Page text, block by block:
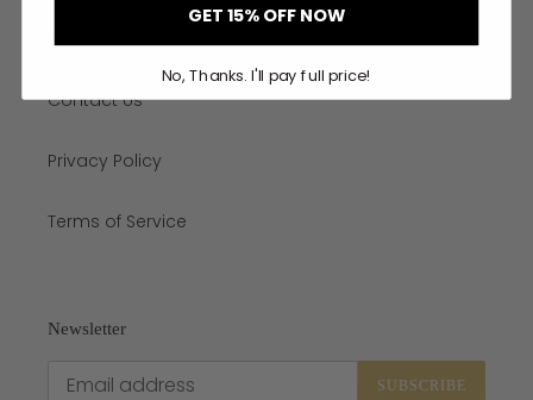
Wholesale
Contact Us
Privacy Policy
Terms of Service
Newsletter
SUBSCRIBE
GET 15% OFF NOW
No, Thanks. I'll pay full price!